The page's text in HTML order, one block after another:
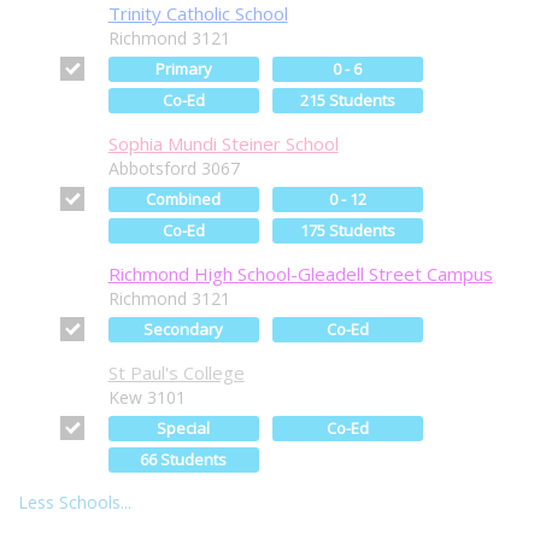
Trinity Catholic School
Richmond 3121
Primary
0 - 6
Co-Ed
215 Students
Sophia Mundi Steiner School
Abbotsford 3067
Combined
0 - 12
Co-Ed
175 Students
Richmond High School-Gleadell Street Campus
Richmond 3121
Secondary Co-Ed
St Paul's College
Kew 3101
Special
Co-Ed
66 Students
Less Schools...